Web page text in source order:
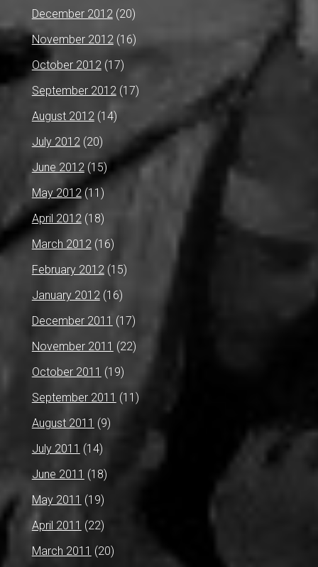
December 2012(20)
November 2012(16)
October 2012(17)
September 2012(17)
August 2012(14)
July 2012(20)
June 2012(15)
May 2012(11)
April 2012(18)
March 2012(16)
February 2012(15)
January 2012(16)
December 2011 (17)
November 2011 (22)
October 2011 (19)
September 2011 (11)
August 2011 (9)
July 2011 (14)
June 2011 (18)
May 2011 (19)
April 2011 (22)
March 2011 (20)